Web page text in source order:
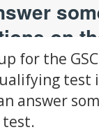
for the
test
answer
test.